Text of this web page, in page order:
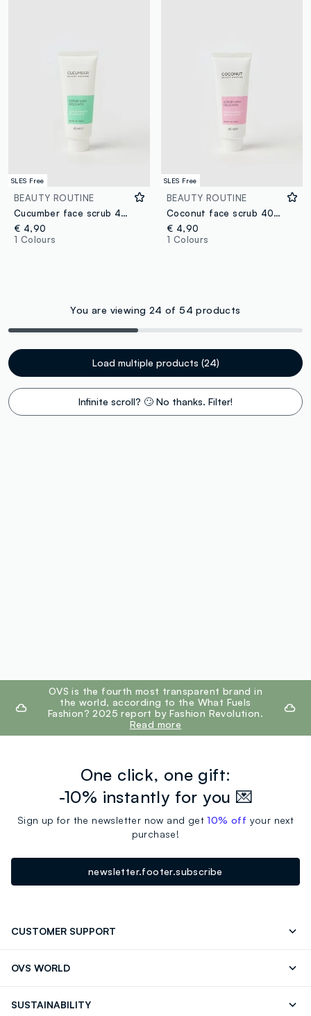
SLES Free
BEAUTY ROUTINE
Cucumber face scrub 40ml
€ 4,90
1 Colours
SLES Free
BEAUTY ROUTINE
Coconut face scrub 40ml
€ 4,90
1 Colours
You are viewing 24 of 54 products
Load multiple products (24)
Infinite scroll? 🙄 No thanks. Filter!
footer.ariatitleOVS is the fourth most transparent brand in
the world, according to the What Fuels
Fashion? 2025 report by Fashion Revolution.
Read more
One click, one gift:
-10% instantly for you 💌
Sign up for the newsletter now and get10% off your next
purchase!
newsletter.footer.subscribe
CUSTOMER SUPPORT
OVS WORLD
SUSTAINABILITY